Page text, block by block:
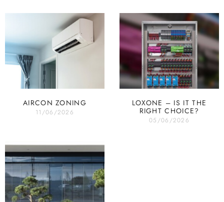
AIRCON ZONING
11/06/2026
LOXONE – IS IT THE
RIGHT CHOICE?
05/06/2026